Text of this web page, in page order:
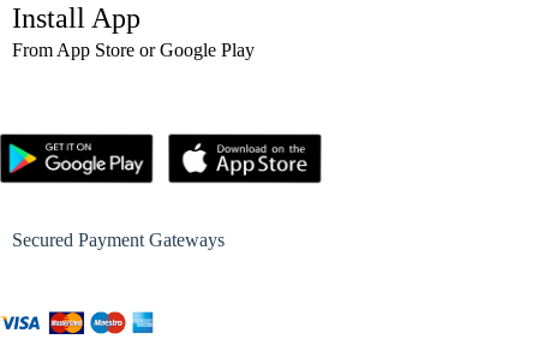
Install App
From App Store or Google Play
Secured Payment Gateways